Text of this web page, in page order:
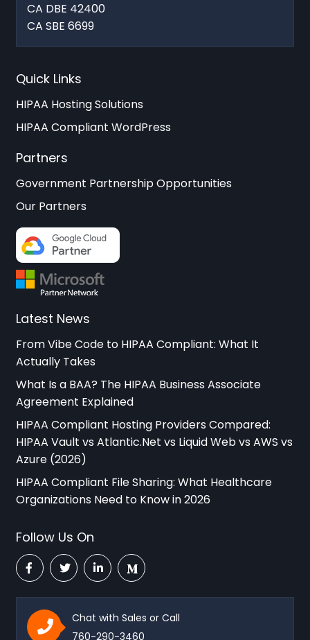
CA DBE 42400
CA SBE 6699
Quick Links
HIPAA Hosting Solutions
HIPAA Compliant WordPress
Partners
Government Partnership Opportunities
Our Partners
Latest News
From Vibe Code to HIPAA Compliant: What It
Actually Takes
What Is a BAA? The HIPAA Business Associate
Agreement Explained
HIPAA Compliant Hosting Providers Compared:
HIPAA Vault vs Atlantic.Net vs Liquid Web vs AWS vs
Azure (2026)
HIPAA Compliant File Sharing: What Healthcare
Organizations Need to Know in 2026
Follow Us On
Chat with Sales or Call
760-290-3460